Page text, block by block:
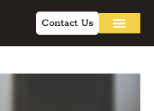
Contact Us